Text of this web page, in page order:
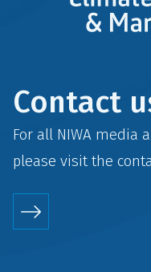
Contact
For all NIWA media
please visit the